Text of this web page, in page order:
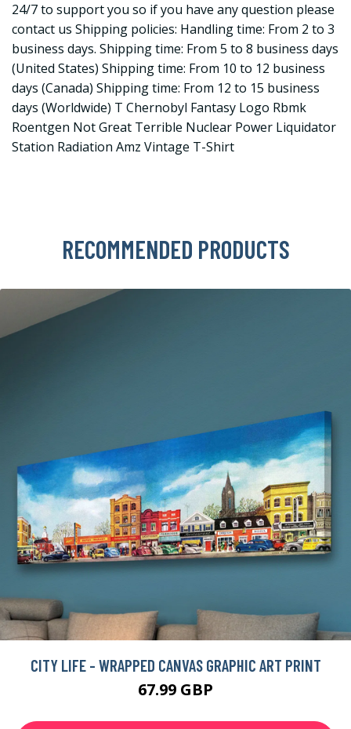
24/7 to support you so if you have any question please
contact us Shipping policies: Handling time: From 2 to 3
business days. Shipping time: From 5 to 8 business days
(United States) Shipping time: From 10 to 12 business
days (Canada) Shipping time: From 12 to 15 business
days (Worldwide) T Chernobyl Fantasy Logo Rbmk
Roentgen Not Great Terrible Nuclear Power Liquidator
Station Radiation Amz Vintage T-Shirt
RECOMMENDED PRODUCTS
CITY LIFE - WRAPPED CANVAS GRAPHIC ART PRINT
67.99 GBP